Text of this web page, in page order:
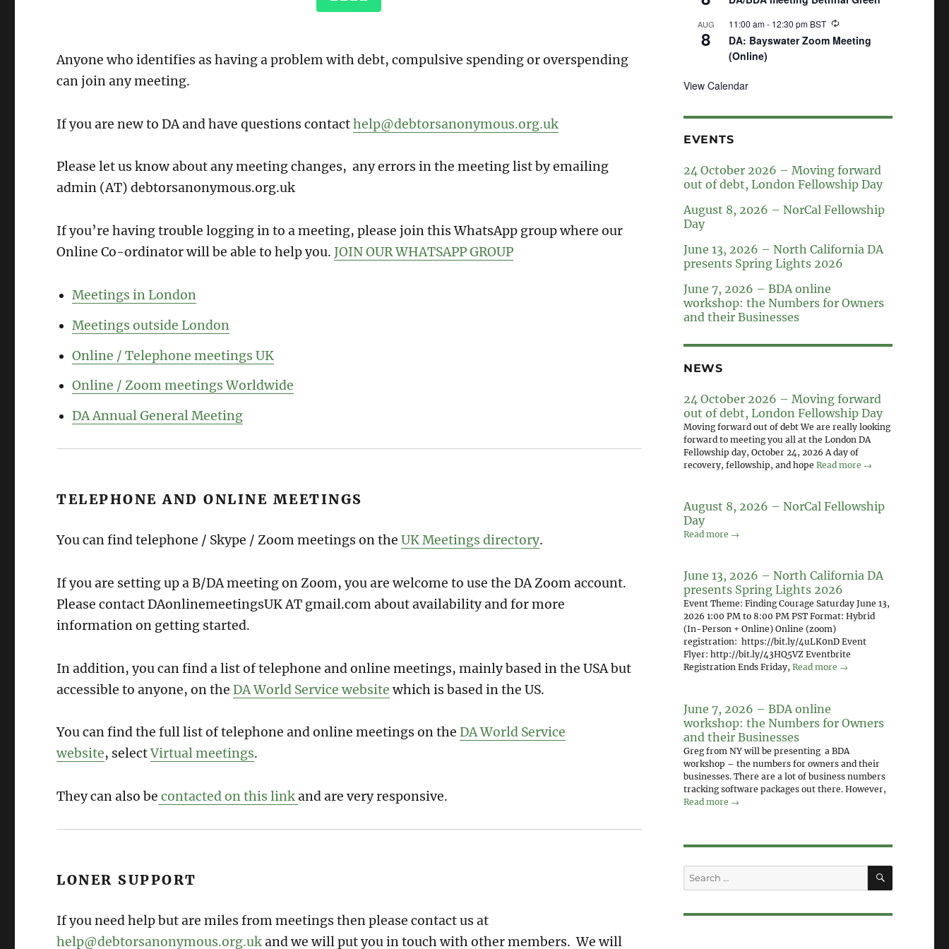
Anyone who identifies as having a problem with debt, compulsive spending or overspending
can join any meeting.
If you are new to DA and have questions contacthelp@debtorsanonymous.org.uk
Please let us know about any meeting changes, any errors in the meeting list by emailing
admin (AT) debtorsanonymous.org.uk
If you’re having trouble logging in to a meeting, please join this WhatsApp group where our
Online Co-ordinator will be able to help you. JOIN OUR WHATSAPP GROUP
Meetings in London
Meetings outside London
Online / Telephone meetings UK
Online / Zoom meetings Worldwide
DA Annual General Meeting
TELEPHONE AND ONLINE MEETINGS
You can find telephone / Skype / Zoom meetings on theUK Meetings directory.
If you are setting up a B/DA meeting on Zoom, you are welcome to use the DA Zoom account.
Please contact DAonlinemeetingsUK AT gmail.com about availability and for more
information on getting started.
In addition, you can find a list of telephone and online meetings, mainly based in the USA but
accessible to anyone, on theDA World Service websitewhich is based in the US.
You can find the full list of telephone and online meetings on theDA World Service
website, selectVirtual meetings.
They can also be contacted on this linkand are very responsive.
LONER SUPPORT
If you need help but are miles from meetings then please contact us at
help@debtorsanonymous.org.ukand we will put you in touch with other members. We will
AUG
8
11:00 am- 12:30 pm BST
DA: Bayswater Zoom Meeting
(Online)
View Calendar
EVENTS
24 October 2026 – Moving forward
out of debt, London Fellowship Day
August 8, 2026 – NorCal Fellowship
Day
June 13, 2026 – North California DA
presents Spring Lights 2026
June 7, 2026 – BDA online
workshop: the Numbers for Owners
and their Businesses
NEWS
24 October 2026 – Moving forward
out of debt, London Fellowship Day
Moving forward out of debt We are really looking
forward to meeting you all at the London DA
Fellowship day, October 24, 2026 A day of
recovery, fellowship, and hope Read more →
August 8, 2026 – NorCal Fellowship
Day
Read more →
June 13, 2026 – North California DA
presents Spring Lights 2026
Event Theme: Finding Courage Saturday June 13,
2026 1:00 PM to 8:00 PM PST Format: Hybrid
(In-Person + Online) Online (zoom)
registration: https://bit.ly/4uLK0nD Event
Flyer: http://bit.ly/43HQ5VZ Eventbrite
Registration Ends Friday, Read more →
June 7, 2026 – BDA online
workshop: the Numbers for Owners
and their Businesses
Greg from NY will be presenting a BDA
workshop – the numbers for owners and their
businesses. There are a lot of business numbers
tracking software packages out there. However,
Read more →
Search
for:
SEARCH